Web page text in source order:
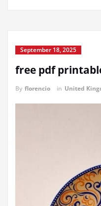
September 18, 2025
free pdf
By florencio in United